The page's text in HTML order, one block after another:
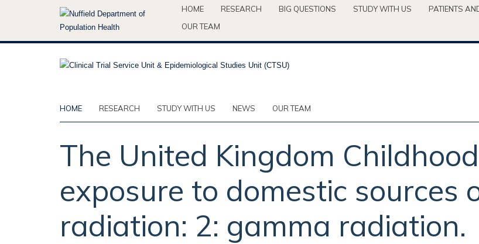
HOME RESEARCH BIG QUESTIONS STUDY WITH US PATIENTS
OUR TEAM
HOME RESEARCH STUDY WITH US NEWS OUR TEAM
The United Kingdom
exposure to domestic sources
radiation: 2: gamma radiation.